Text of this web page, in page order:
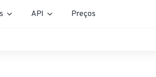
API Preços